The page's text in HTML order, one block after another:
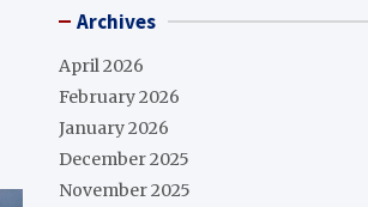
Archives
April 2026
February 2026
January 2026
December 2025
November 2025